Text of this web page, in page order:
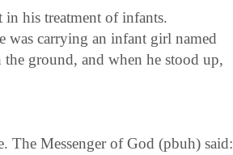
in his treatment of infants.
was carrying an infant girl named
ground, and when he stood up,
The Messenger of God (pbuh) said: